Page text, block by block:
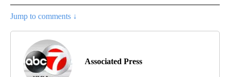
Jump to comments ↓
Associated Press